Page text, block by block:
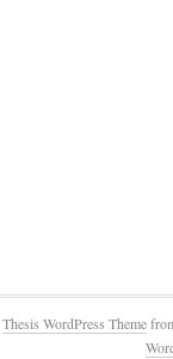
Thesis WordPress Theme